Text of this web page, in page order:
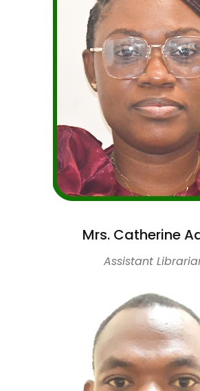
Mrs. Catherine
Assistant